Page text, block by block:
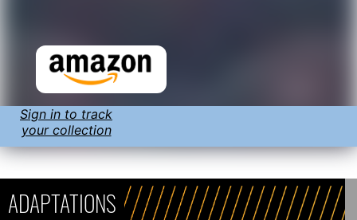
Sign in to track
your collection
ADAPTATIONS